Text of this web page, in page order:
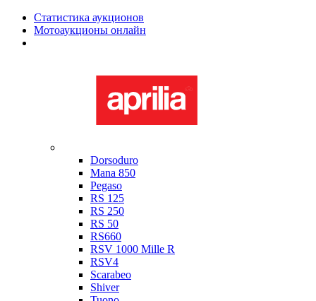
Статистика аукционов
Мотоаукционы онлайн
Dorsoduro
Mana 850
Pegaso
RS 125
RS 250
RS 50
RS660
RSV 1000 Mille R
RSV4
Scarabeo
Shiver